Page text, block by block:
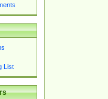
List